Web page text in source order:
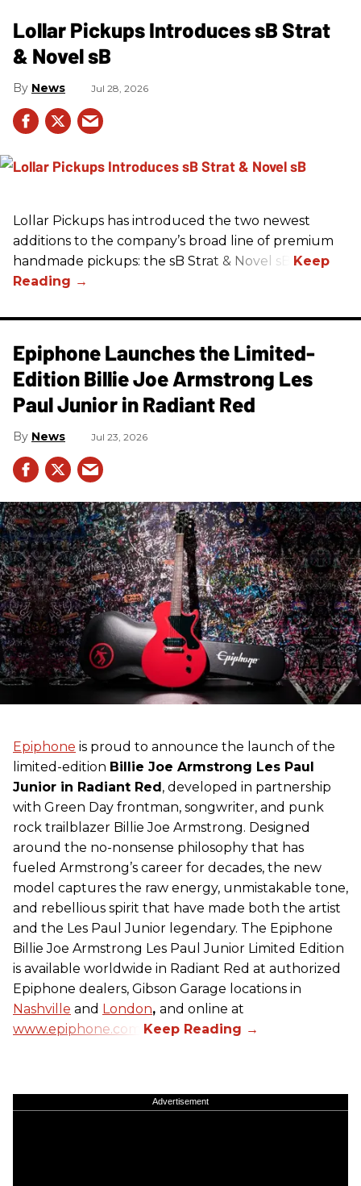
Lollar Pickups Introduces sB Strat
& Novel sB
News Jul 28, 2026
Lollar Pickups has introduced the two newest
additions to the company’s broad line of premium
handmade pickups: the sB Strat & Novel sB.
Epiphone Launches the Limited-
Edition Billie Joe Armstrong Les
Paul Junior in Radiant Red
News Jul 23, 2026
Epiphone is proud to announce the launch of the
limited-edition Billie Joe Armstrong Les Paul
Junior in Radiant Red , developed in partnership
with Green Day frontman, songwriter, and punk
rock trailblazer Billie Joe Armstrong. Designed
around the no-nonsense philosophy that has
fueled Armstrong’s career for decades, the new
model captures the raw energy, unmistakable tone,
and rebellious spirit that have made both the artist
and the Les Paul Junior legendary. The Epiphone
Billie Joe Armstrong Les Paul Junior Limited Edition
is available worldwide in Radiant Red at authorized
Epiphone dealers, Gibson Garage locations in
Nashville and London, and online at
www.epiphone.com.
Advertisement